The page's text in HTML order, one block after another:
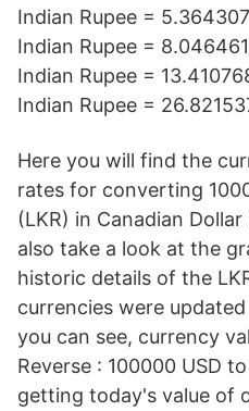
Indian Rupee =
Indian Rupee =
Indian Rupee =
Indian Rupee =
Here you will find the
rates for converting
(LKR) in Canadian
also take a look at the
historic details of the
currencies were
you can see, currency
Reverse : 100000 USD
getting today's value of